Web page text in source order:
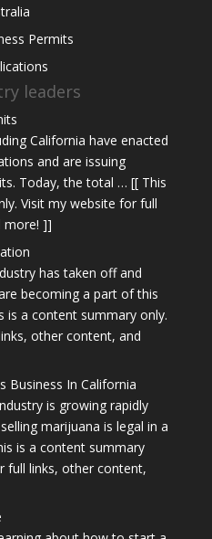
Permits
leaders
California have enacted
and are issuing
Today, the total … [[ This
Visit my website for full
more! ]]
has taken off and
becoming a part of this
is a content summary only.
other content, and
Business In California
is growing rapidly
marijuana is legal in a
is a content summary
full links, other content,